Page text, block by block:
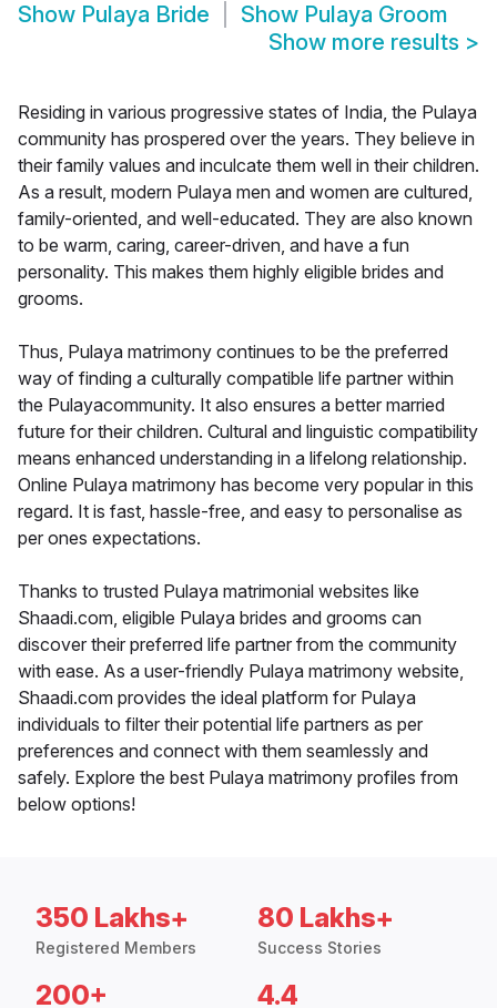
Show Pulaya Bride Show Pulaya Groom
Show more results >
Residing in various progressive states of India, the Pulaya
community has prospered over the years. They believe in
their family values and inculcate them well in their children.
As a result, modern Pulaya men and women are cultured,
family-oriented, and well-educated. They are also known
to be warm, caring, career-driven, and have a fun
personality. This makes them highly eligible brides and
grooms.
Thus, Pulaya matrimony continues to be the preferred
way of finding a culturally compatible life partner within
the Pulayacommunity. It also ensures a better married
future for their children. Cultural and linguistic compatibility
means enhanced understanding in a lifelong relationship.
Online Pulaya matrimony has become very popular in this
regard. It is fast, hassle-free, and easy to personalise as
per ones expectations.
Thanks to trusted Pulaya matrimonial websites like
Shaadi.com, eligible Pulaya brides and grooms can
discover their preferred life partner from the community
with ease. As a user-friendly Pulaya matrimony website,
Shaadi.com provides the ideal platform for Pulaya
individuals to filter their potential life partners as per
preferences and connect with them seamlessly and
safely. Explore the best Pulaya matrimony profiles from
below options!
350 Lakhs+
Registered Members
80 Lakhs+
Success Stories
200+ 4.4